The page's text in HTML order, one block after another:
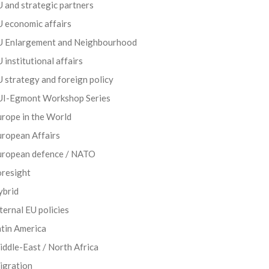
and strategic partners
economic affairs
Enlargement and Neighbourhood
institutional affairs
strategy and foreign policy
Egmont Workshop Series
in the World
Affairs
defence / NATO
EU policies
America
East / North Africa